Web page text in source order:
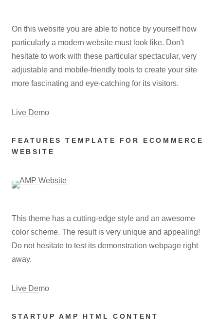
On this website you are able to notice by yourself how
particularly a modern website must look like. Don't
hesitate to work with these particular spectacular, very
adjustable and mobile-friendly tools to create your site
more fascinating and eye-catching for its visitors.
Live Demo
FEATURES TEMPLATE FOR ECOMMERCE
WEBSITE
This theme has a cutting-edge style and an awesome
color scheme. The result is very unique and appealing!
Do not hesitate to test its demonstration webpage right
away.
Live Demo
STARTUP AMP HTML CONTENT